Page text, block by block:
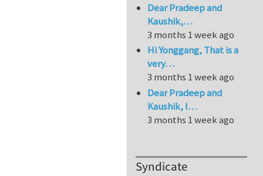
Dear Pradeep and
Kaushik,…
3 months 1 week ago
Hi Yonggang, That is a
very…
3 months 1 week ago
Dear Pradeep and
Kaushik, I…
3 months 1 week ago
Syndicate